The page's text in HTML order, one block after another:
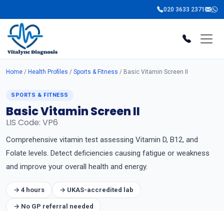
020 3633 2371
Home / Health Profiles / Sports & Fitness / Basic Vitamin Screen II
SPORTS & FITNESS
Basic Vitamin Screen II
LIS Code: VP6
Comprehensive vitamin test assessing Vitamin D, B12, and
Folate levels. Detect deficiencies causing fatigue or weakness
and improve your overall health and energy.
→ 4 hours → UKAS-accredited lab
→ No GP referral needed